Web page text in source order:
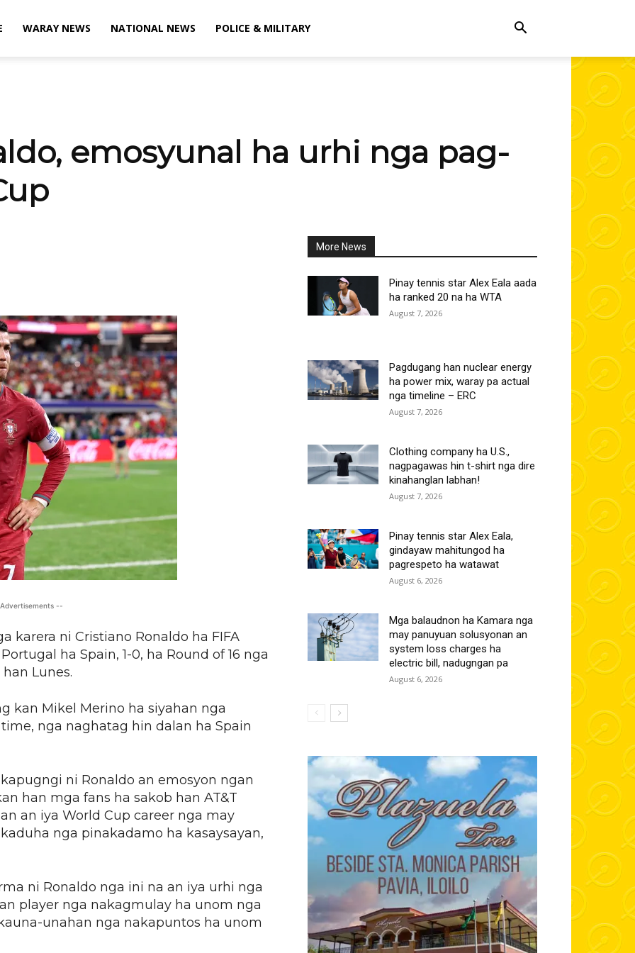
WARAY NEWS NATIONAL NEWS POLICE & MILITARY
emosyunal ha urhi nga pag-
Linkedin
--
karera ni Cristiano Ronaldo ha FIFA
ha Spain, 1-0, ha Round of 16 nga
Lunes.
kan Mikel Merino ha siyahan nga
nga naghatag hin dalan ha Spain
ni Ronaldo an emosyon ngan
han mga fans ha sakob han AT&T
an iya World Cup career nga may
nga pinakadamo ha kasaysayan,
ni Ronaldo nga ini na an iya urhi nga
player nga nakagmulay ha unom nga
unahan nga nakapuntos ha unom
More News
Pinay tennis star Alex Eala aada
ha ranked 20 na ha WTA
August 7, 2026
Pagdugang han nuclear energy
ha power mix, waray pa actual
nga timeline – ERC
August 7, 2026
Clothing company ha U.S.,
nagpagawas hin t-shirt nga dire
kinahanglan labhan!
August 7, 2026
Pinay tennis star Alex Eala,
gindayaw mahitungod ha
pagrespeto ha watawat
August 6, 2026
Mga balaudnon ha Kamara nga
may panuyuan solusyonan an
system loss charges ha
electric bill, nadugngan pa
August 6, 2026